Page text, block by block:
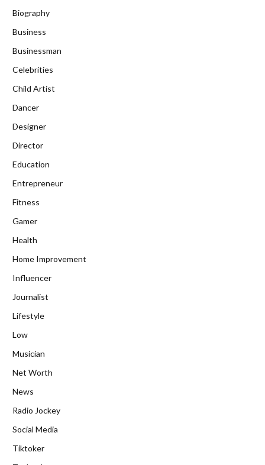
Biography
Business
Businessman
Celebrities
Child Artist
Dancer
Designer
Director
Education
Entrepreneur
Fitness
Gamer
Health
Home Improvement
Influencer
Journalist
Lifestyle
Low
Musician
Net Worth
News
Radio Jockey
Social Media
Tiktoker